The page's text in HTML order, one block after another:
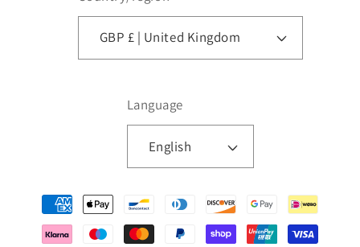
GBP £ | United Kingdom
Language
English
Payment
methods